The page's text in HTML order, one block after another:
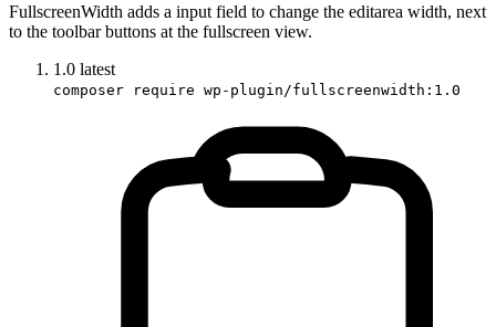
FullscreenWidth adds a input field to change the editarea width, next
to the toolbar buttons at the fullscreen view.
1.0 latest
composer require wp-plugin/fullscreenwidth:1.0